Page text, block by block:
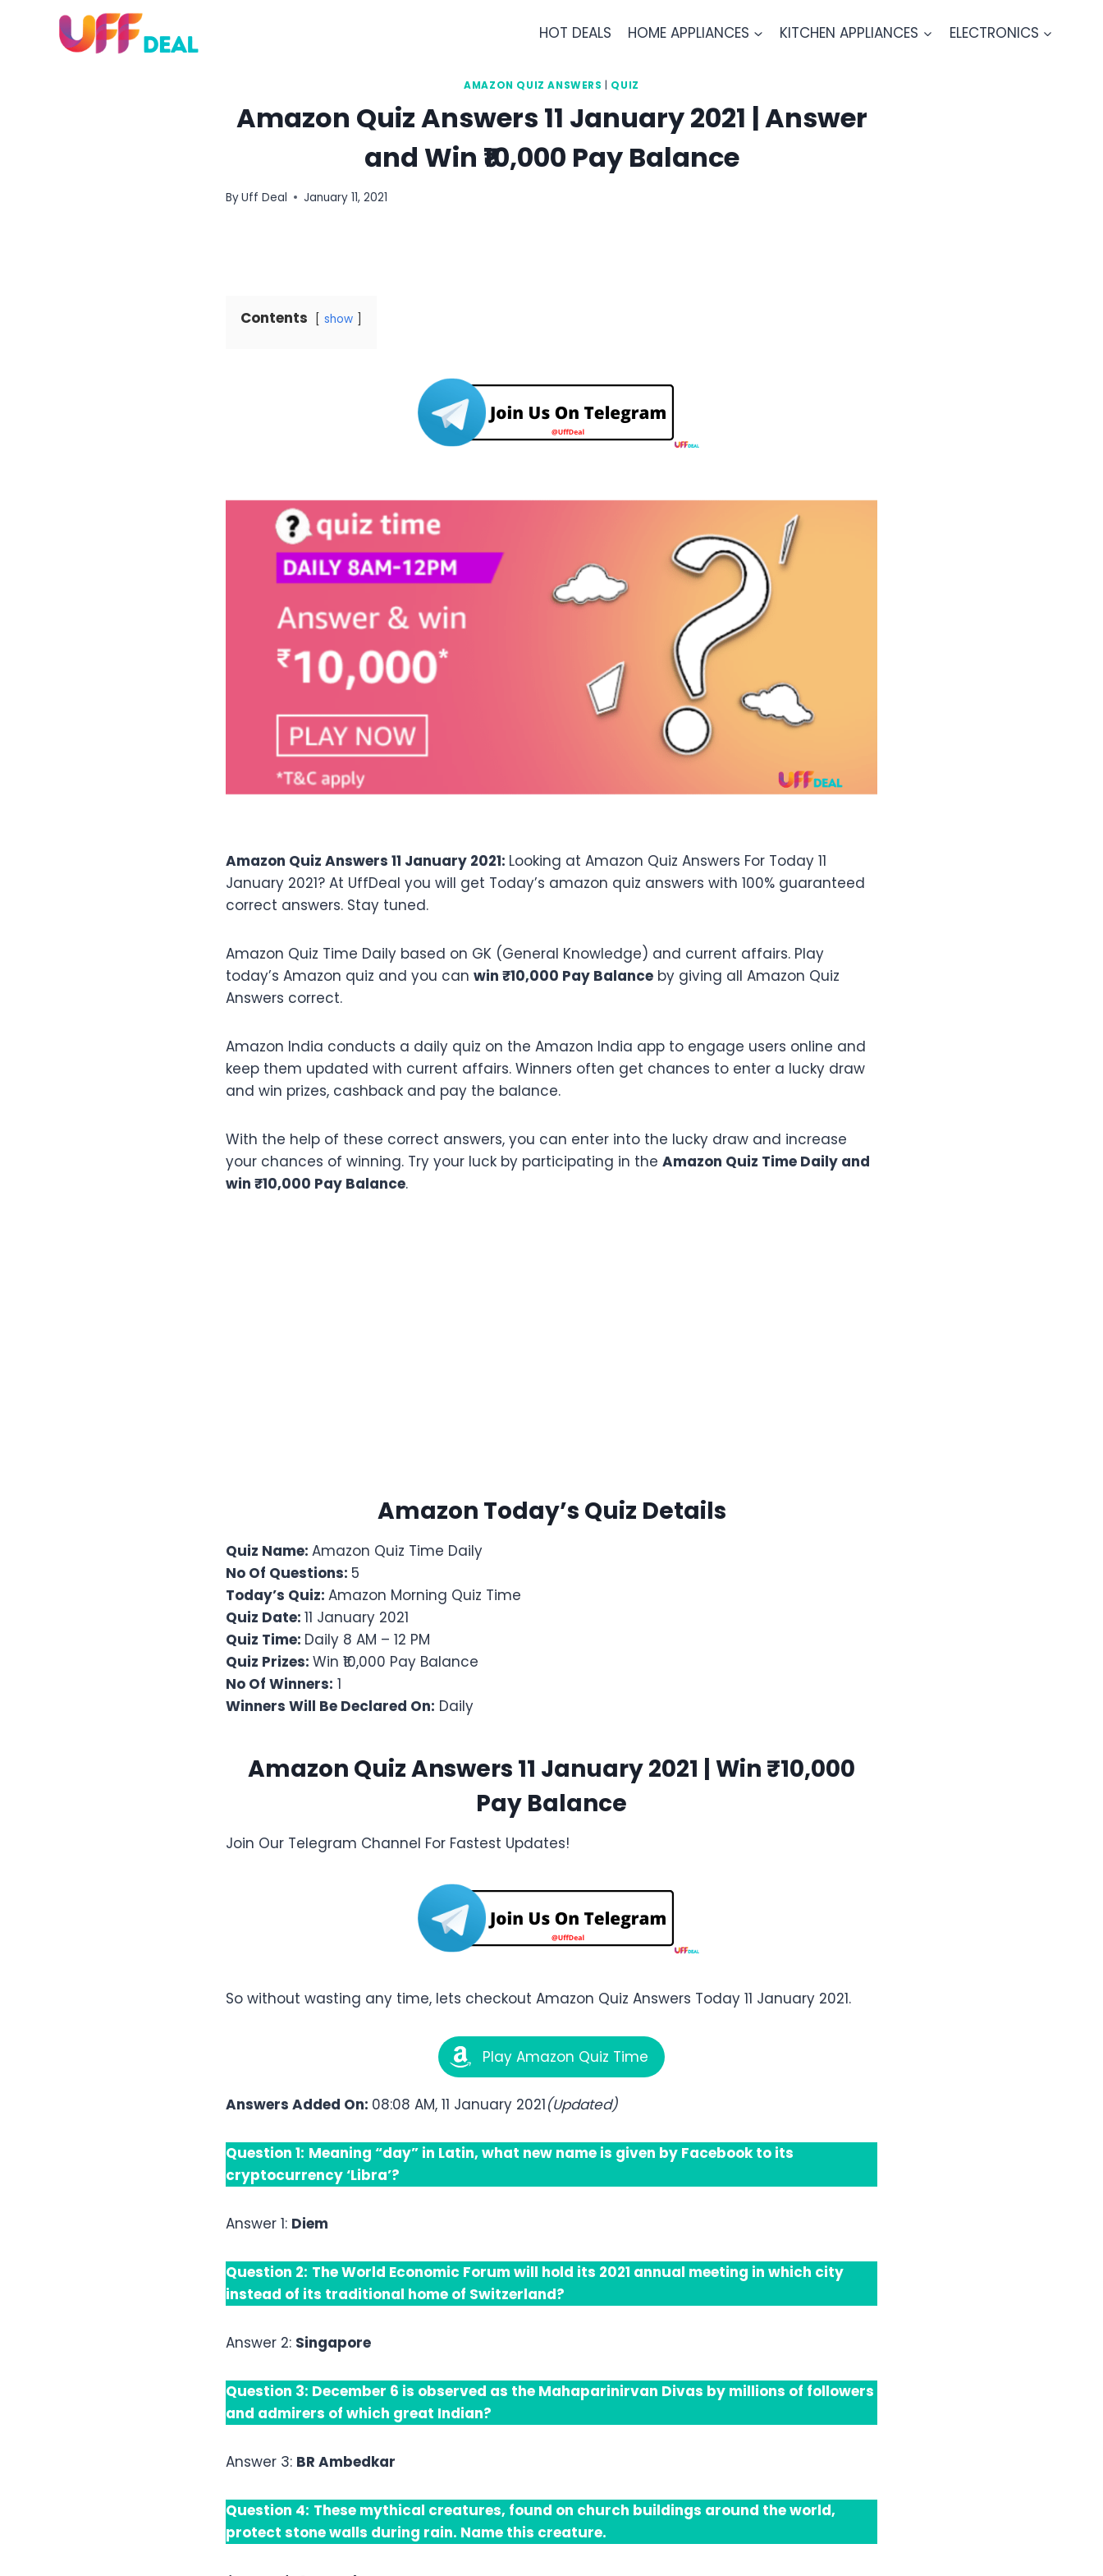
HOT DEALS HOME APPLIANCES KITCHEN APPLIANCES ELECTRONICS
AMAZON QUIZ ANSWERS QUIZ
Amazon Quiz Answers 11 January 2021 | Answer
and Win ₹10,000 Pay Balance
ByUff Deal January 11, 2021
Contents show
Amazon Quiz Answers 11 January 2021: Looking at Amazon Quiz Answers For Today 11
January 2021? At UffDeal you will get Today’s amazon quiz answers with 100% guaranteed
correct answers. Stay tuned.
Amazon Quiz Time Daily based on GK (General Knowledge) and current affairs. Play
today’s Amazon quiz and you can win ₹10,000 Pay Balance by giving all Amazon Quiz
Answers correct.
Amazon India conducts a daily quiz on the Amazon India app to engage users online and
keep them updated with current affairs. Winners often get chances to enter a lucky draw
and win prizes, cashback and pay the balance.
With the help of these correct answers, you can enter into the lucky draw and increase
your chances of winning. Try your luck by participating in the Amazon Quiz Time Daily and
win ₹10,000 Pay Balance.
Amazon Today’s Quiz Details
Quiz Name: Amazon Quiz Time Daily
No Of Questions: 5
Today’s Quiz: Amazon Morning Quiz Time
Quiz Date: 11 January 2021
Quiz Time: Daily 8 AM – 12 PM
Quiz Prizes: Win ₹10,000 Pay Balance
No Of Winners: 1
Winners Will Be Declared On: Daily
Amazon Quiz Answers 11 January 2021 | Win ₹10,000
Pay Balance
Join Our Telegram Channel For Fastest Updates!
So without wasting any time, lets checkout Amazon Quiz Answers Today 11 January 2021.
Play Amazon Quiz Time
Answers Added On: 08:08 AM, 11 January 2021(Updated)
Question 1: Meaning “day” in Latin, what new name is given by Facebook to its
cryptocurrency ‘Libra’?
Answer 1: Diem
Question 2: The World Economic Forum will hold its 2021 annual meeting in which city
instead of its traditional home of Switzerland?
Answer 2: Singapore
Question 3: December 6 is observed as the Mahaparinirvan Divas by millions of followers
and admirers of which great Indian?
Answer 3: BR Ambedkar
Question 4: These mythical creatures, found on church buildings around the world,
protect stone walls during rain. Name this creature.